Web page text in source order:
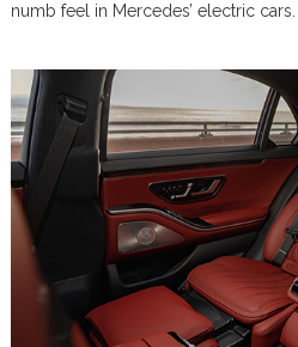
numb feel in Mercedes’ electric cars.